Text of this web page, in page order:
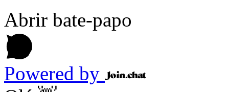
Abrir bate-papo
Powered by